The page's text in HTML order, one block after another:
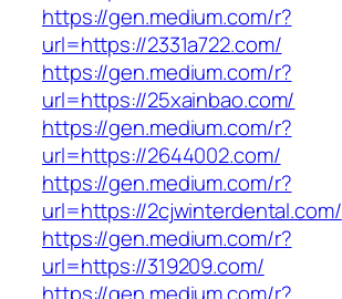
https://gen.medium.com/r?
url=https://2331a722.com/
https://gen.medium.com/r?
url=https://25xainbao.com/
https://gen.medium.com/r?
url=https://2644002.com/
https://gen.medium.com/r?
url=https://2cjwinterdental.com/
https://gen.medium.com/r?
url=https://319209.com/